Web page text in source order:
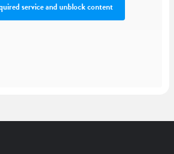
service and unblock content